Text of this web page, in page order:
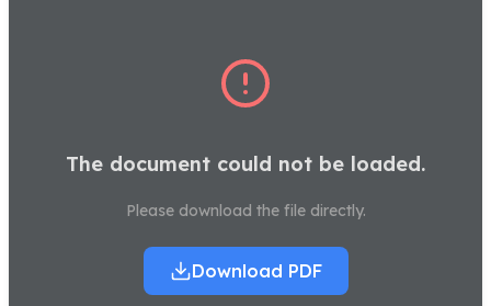
The document could not be loaded.
Please download the file directly.
Download PDF